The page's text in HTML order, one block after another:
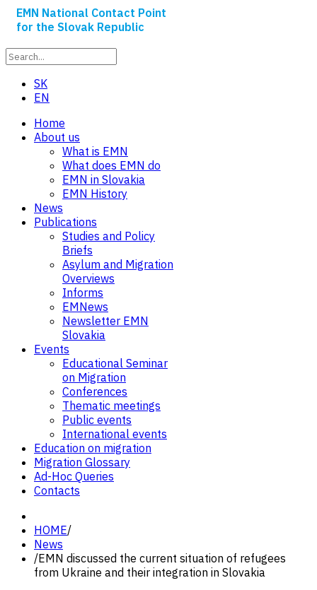
EMN National Contact Point
for the Slovak Republic
SK
EN
Home
About us
What is EMN
What does EMN do
EMN in Slovakia
EMN History
News
Publications
Studies and Policy
Briefs
Asylum and Migration
Overviews
Informs
EMNews
Newsletter EMN
Slovakia
Events
Educational Seminar
on Migration
Conferences
Thematic meetings
Public events
International events
Education on migration
Migration Glossary
Ad-Hoc Queries
Contacts
HOME/
News
/EMN discussed the current situation of refugees
from Ukraine and their integration in Slovakia